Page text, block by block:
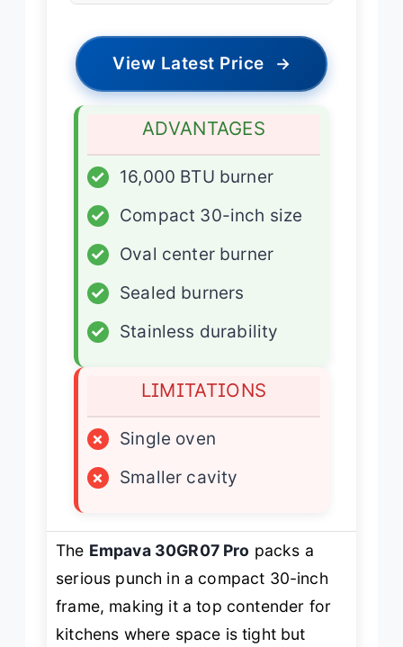
View Latest Price →
ADVANTAGES
✓
16,000 BTU burner
✓
Compact 30-inch size
✓
Oval center burner
✓
Sealed burners
✓
Stainless durability
LIMITATIONS
×
Single oven
×
Smaller cavity
The Empava 30GR07 Pro packs a
serious punch in a compact 30-inch
frame, making it a top contender for
kitchens where space is tight but